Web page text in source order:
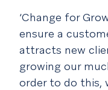
‘Change for
ensure a
attracts new
growing our
order to do this,